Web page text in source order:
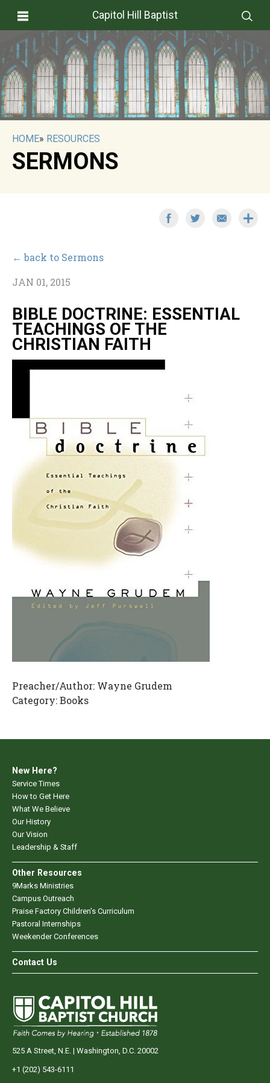
Capitol Hill Baptist
HOME» RESOURCES
SERMONS
← back to Sermons
JAN 01, 2015
BIBLE DOCTRINE: ESSENTIAL
TEACHINGS OF THE
CHRISTIAN FAITH
Preacher/Author: Wayne Grudem
Category:Books
New Here?
Service Times
How to Get Here
What We Believe
Our History
Our Vision
Leadership & Staff
Other Resources
9Marks Ministries
Campus Outreach
Praise Factory Children's Curriculum
Pastoral Internships
Weekender Conferences
Contact Us
525 A Street, N.E. | Washington, D.C. 20002
+1 (202) 543-6111